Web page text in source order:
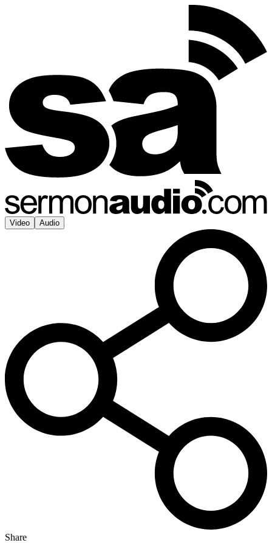
Video Audio
Share